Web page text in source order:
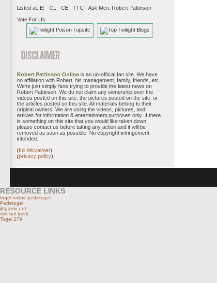
Listed at: E! - CL - CE - TFC - Ask Men: Robert Pattinson
Vote For Us:
Robert Pattinson Online is an un-official fan site. We have
no affiliation with Robert, his management, family, friends, etc.
We're just simply fans trying to provide the latest news on
Robert Pattinson. We do not claim any ownership over the
videos posted on this site, the pictures posted on the site, or
the articles posted on this site. All materials belong to their
original owners. We are using the videos, pictures, and
articles for information & entertainment purposes only. If there
is something on this site that you would like taken down,
please contact us before taking any action and it will be
removed as soon as possible. No copyright infringement
intended.
(full disclaimer)
(privacy policy)
RESOURCE LINKS
togel online pedetogel
Pedetogel
jktgame.net
slot bet kecil
Togel 279